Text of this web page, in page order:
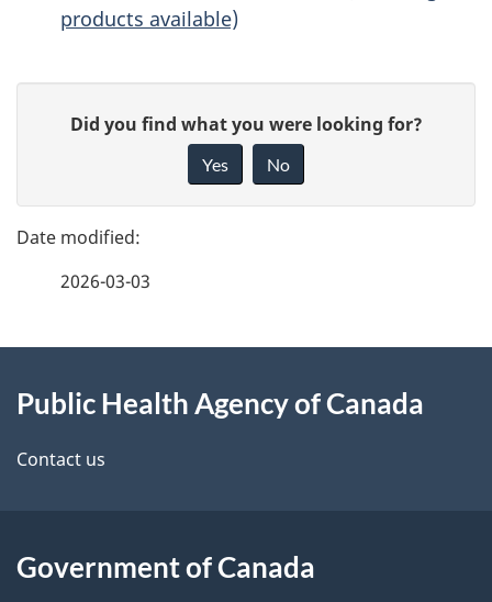
products available)
g
e
e
t
s
e
d
b
c
b
Did you find what you were looking for?
Yes No
2026-03-03
this
site
Public Health Agency of Canada
Contact us
Government of Canada